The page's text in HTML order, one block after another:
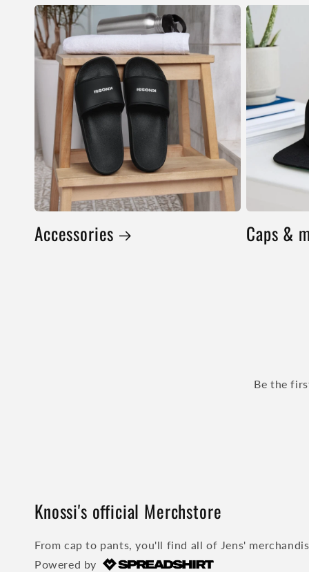
Accessories Caps &
Be the
Knossi's official Merchstore
From cap to pants, you'll find all of Jens'
Powered by